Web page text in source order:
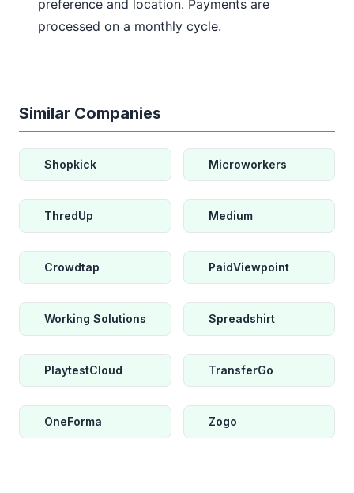
preference and location. Payments are
processed on a monthly cycle.
Similar Companies
Shopkick Microworkers
ThredUp Medium
Crowdtap PaidViewpoint
Working Solutions Spreadshirt
PlaytestCloud TransferGo
OneForma Zogo